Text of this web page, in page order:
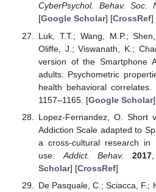
CyberPsychol. Behav. Soc.
[Google Scholar] [CrossRef]
Luk, T.T.; Wang, M.P.;
Oliffe, J.; Viswanath, K.;
version of the Smartphone
adults: Psychometric
health behavioral correlates.
1157–1165. [Google Scholar
Lopez-Fernandez, O. Short
Addiction Scale adapted to
a cross-cultural research in
use. Addict. Behav. 2017
Scholar] [CrossRef]
De Pasquale, C.; Sciacca, F.;